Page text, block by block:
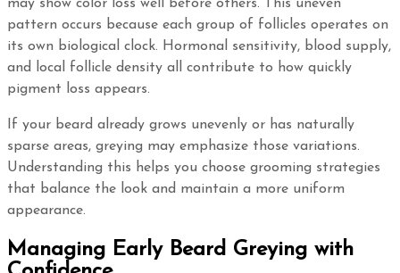
may show color loss well before others. This uneven
pattern occurs because each group of follicles operates on
its own biological clock. Hormonal sensitivity, blood supply,
and local follicle density all contribute to how quickly
pigment loss appears.
If your beard already grows unevenly or has naturally
sparse areas, greying may emphasize those variations.
Understanding this helps you choose grooming strategies
that balance the look and maintain a more uniform
appearance.
Managing Early Beard Greying with